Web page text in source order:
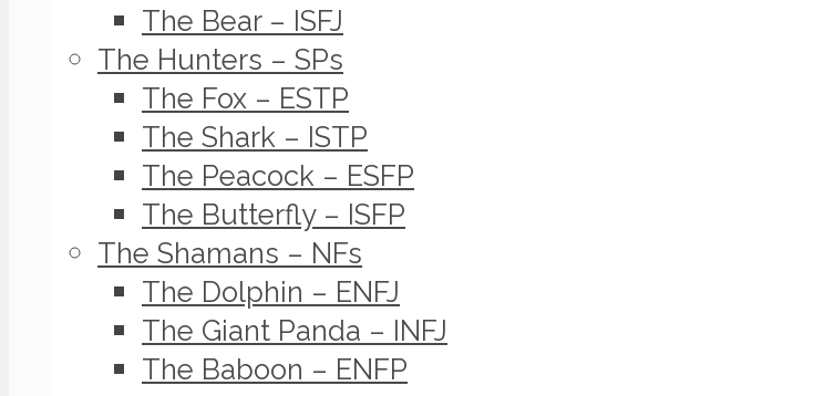
The Bear – ISFJ
The Hunters – SPs
The Fox – ESTP
The Shark – ISTP
The Peacock – ESFP
The Butterfly – ISFP
The Shamans – NFs
The Dolphin – ENFJ
The Giant Panda – INFJ
The Baboon – ENFP